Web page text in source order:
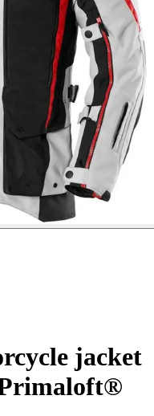
jacket